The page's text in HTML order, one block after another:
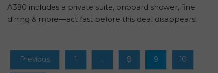
A380 includes a private suite, onboard shower, fine
dining & more—act fast before this deal disappears!
Previous 1 … 8 9 10